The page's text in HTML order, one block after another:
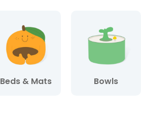
Beds & Mats Bowls